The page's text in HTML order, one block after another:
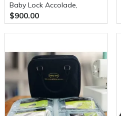
Baby Lock Accolade,
Evolution or Evolve serger
(BLS8FTKIT)
$900.00